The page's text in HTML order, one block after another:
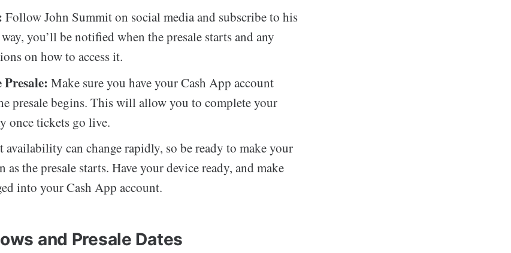
Follow John Summit on social media and subscribe to his
you’ll be notified when the presale starts and any
on how to access it.
Make sure you have your Cash App account
presale begins. This will allow you to complete your
once tickets go live.
availability can change rapidly, so be ready to make your
as the presale starts. Have your device ready, and make
into your Cash App account.
and Presale Dates